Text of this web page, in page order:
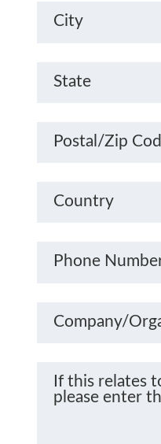
City
State
Postal/Zip
Country
Phone
Company/
If this relates
please enter